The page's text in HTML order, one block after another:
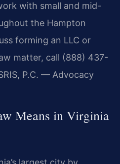
with small and mid-
the Hampton
forming an LLC or
matter, call (888) 437-
P.C. — Advocacy
Means in Virginia